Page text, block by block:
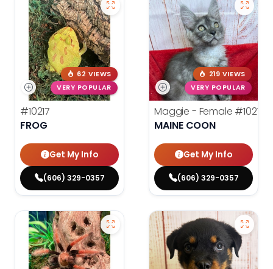
62 VIEWS
VERY POPULAR
#10217
FROG
Get My Info
(606) 329-0357
219 VIEWS
VERY POPULAR
Maggie - Female #10213
MAINE COON
Get My Info
(606) 329-0357